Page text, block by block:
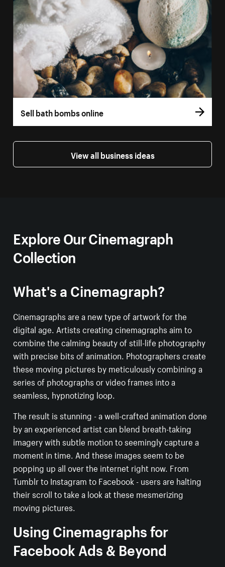
Sell bath bombs online
View all business ideas
Explore Our Cinemagraph
Collection
What's a Cinemagraph?
Cinemagraphs are a new type of artwork for the
digital age. Artists creating cinemagraphs aim to
combine the calming beauty of still-life photography
with precise bits of animation. Photographers create
these moving pictures by meticulously combining a
series of photographs or video frames into a
seamless, hypnotizing loop.
The result is stunning - a well-crafted animation done
by an experienced artist can blend breath-taking
imagery with subtle motion to seemingly capture a
moment in time. And these images seem to be
popping up all over the internet right now. From
Tumblr to Instagram to Facebook - users are halting
their scroll to take a look at these mesmerizing
moving pictures.
Using Cinemagraphs for
Facebook Ads & Beyond